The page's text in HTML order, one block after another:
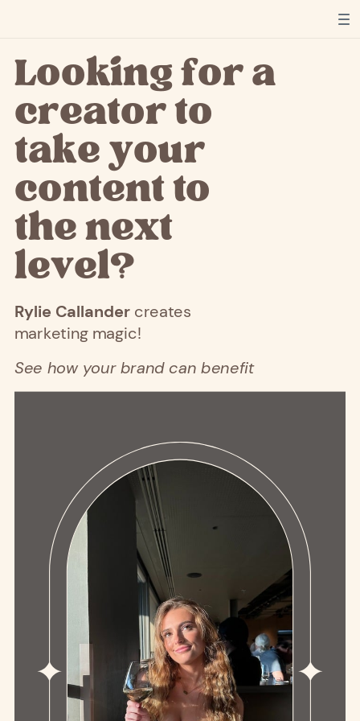
Looking for a
creator to
take your
content to
the next
level?
Rylie Callander creates
marketing magic!
See how your brand can benefit